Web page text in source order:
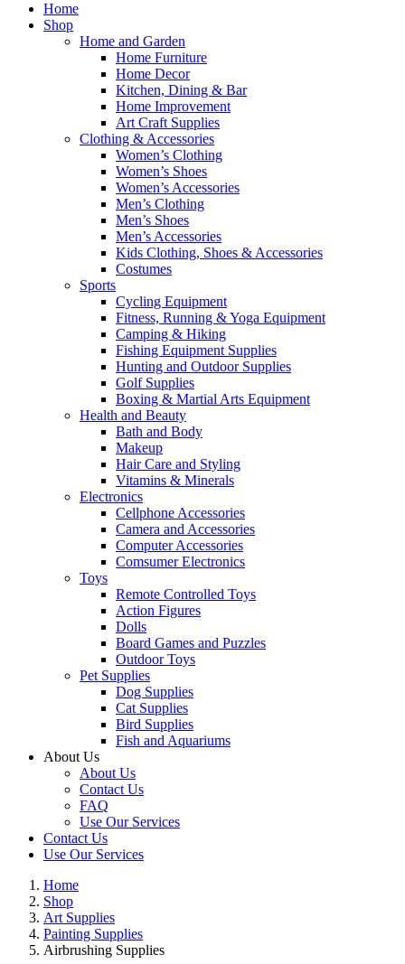
Home
Shop
Home and Garden
Home Furniture
Home Decor
Kitchen, Dining & Bar
Home Improvement
Art Craft Supplies
Clothing & Accessories
Women’s Clothing
Women’s Shoes
Women’s Accessories
Men’s Clothing
Men’s Shoes
Men’s Accessories
Kids Clothing, Shoes & Accessories
Costumes
Sports
Cycling Equipment
Fitness, Running & Yoga Equipment
Camping & Hiking
Fishing Equipment Supplies
Hunting and Outdoor Supplies
Golf Supplies
Boxing & Martial Arts Equipment
Health and Beauty
Bath and Body
Makeup
Hair Care and Styling
Vitamins & Minerals
Electronics
Cellphone Accessories
Camera and Accessories
Computer Accessories
Comsumer Electronics
Toys
Remote Controlled Toys
Action Figures
Dolls
Board Games and Puzzles
Outdoor Toys
Pet Supplies
Dog Supplies
Cat Supplies
Bird Supplies
Fish and Aquariums
About Us
About Us
Contact Us
FAQ
Use Our Services
Contact Us
Use Our Services
Home
Shop
Art Supplies
Painting Supplies
Airbrushing Supplies